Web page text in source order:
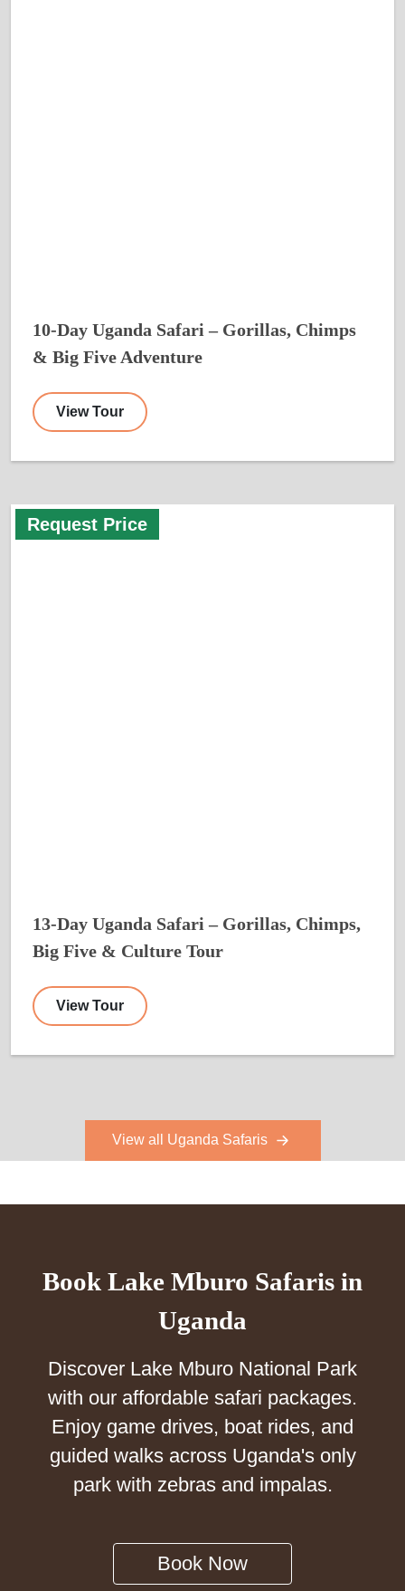
10-Day Uganda Safari – Gorillas, Chimps
& Big Five Adventure
View Tour
Request Price
13-Day Uganda Safari – Gorillas, Chimps,
Big Five & Culture Tour
View Tour
View all Uganda Safaris
Book Lake Mburo Safaris in
Uganda
Discover Lake Mburo National Park
with our affordable safari packages.
Enjoy game drives, boat rides, and
guided walks across Uganda's only
park with zebras and impalas.
Book Now